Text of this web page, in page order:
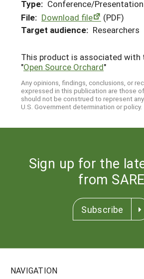
Type: Conference/
File: Download file
(PDF)
Target audience: Researchers
This product is associated with
"Open Source Orchard"
Any opinions, findings, conclusions, or
expressed in this publication are those
should not be construed to represent
U.S. Government determination or policy.
Sign up for the
from SARE
Subscribe
NAVIGATION